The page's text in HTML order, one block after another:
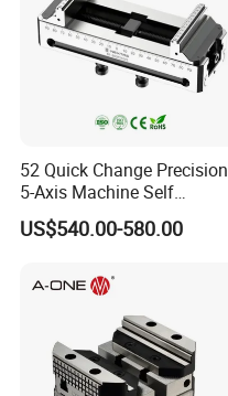
52 Quick Change Precision
5-Axis Machine Self
Centering Vise for Medical
US$540.00-580.00